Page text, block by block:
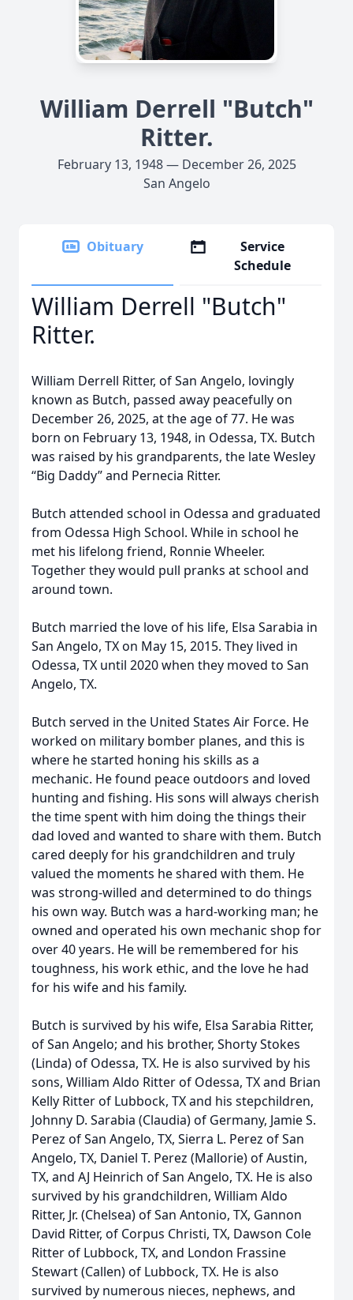
William Derrell "Butch"
Ritter.
February 13, 1948 — December 26, 2025
San Angelo
Obituary
Service
Schedule
William Derrell "Butch"
Ritter.
William Derrell Ritter, of San Angelo, lovingly
known as Butch, passed away peacefully on
December 26, 2025, at the age of 77. He was
born on February 13, 1948, in Odessa, TX. Butch
was raised by his grandparents, the late Wesley
“Big Daddy” and Pernecia Ritter.
Butch attended school in Odessa and graduated
from Odessa High School. While in school he
met his lifelong friend, Ronnie Wheeler.
Together they would pull pranks at school and
around town.
Butch married the love of his life, Elsa Sarabia in
San Angelo, TX on May 15, 2015. They lived in
Odessa, TX until 2020 when they moved to San
Angelo, TX.
Butch served in the United States Air Force. He
worked on military bomber planes, and this is
where he started honing his skills as a
mechanic. He found peace outdoors and loved
hunting and fishing. His sons will always cherish
the time spent with him doing the things their
dad loved and wanted to share with them. Butch
cared deeply for his grandchildren and truly
valued the moments he shared with them. He
was strong-willed and determined to do things
his own way. Butch was a hard-working man; he
owned and operated his own mechanic shop for
over 40 years. He will be remembered for his
toughness, his work ethic, and the love he had
for his wife and his family.
Butch is survived by his wife, Elsa Sarabia Ritter,
of San Angelo; and his brother, Shorty Stokes
(Linda) of Odessa, TX. He is also survived by his
sons, William Aldo Ritter of Odessa, TX and Brian
Kelly Ritter of Lubbock, TX and his stepchildren,
Johnny D. Sarabia (Claudia) of Germany, Jamie S.
Perez of San Angelo, TX, Sierra L. Perez of San
Angelo, TX, Daniel T. Perez (Mallorie) of Austin,
TX, and AJ Heinrich of San Angelo, TX. He is also
survived by his grandchildren, William Aldo
Ritter, Jr. (Chelsea) of San Antonio, TX, Gannon
David Ritter, of Corpus Christi, TX, Dawson Cole
Ritter of Lubbock, TX, and London Frassine
Stewart (Callen) of Lubbock, TX. He is also
survived by numerous nieces, nephews, and